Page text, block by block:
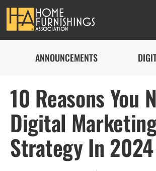
ANNOUNCEMENTS
10 Reasons You
Digital
Strategy In 2024